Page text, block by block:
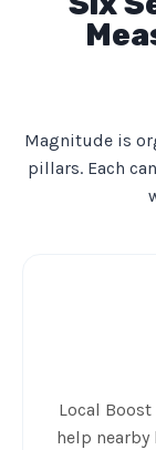
Magnitude is
pillars. Each
Local
help nearby